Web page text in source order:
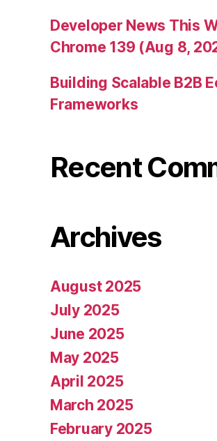
Developer News This
Chrome 139 (Aug 8,
Building Scalable B2B
Frameworks
Recent
Archives
August 2025
July 2025
June 2025
May 2025
April 2025
March 2025
February 2025